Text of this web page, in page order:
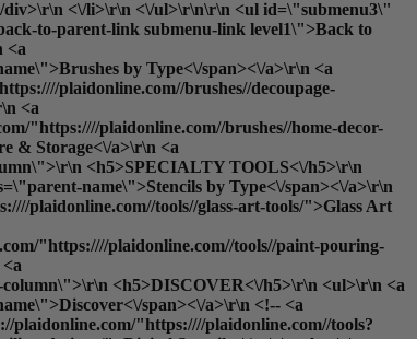
<\/li>\r\n <\/ul>\r\n\r\n <ul id=\"submenu3\"
to-parent-link submenu-link level1\">Back to
<a
by Type<\/span><\/a>\r\n <a
plaidonline.com//brushes//decoupage-
<a
"https:////plaidonline.com//brushes//home-decor-
& Storage<\/a>\r\n <a
<h5>SPECIALTY TOOLS<\/h5>\r\n
name\">Stencils by Type<\/span><\/a>\r\n
plaidonline.com//tools//glass-art-tools/">Glass Art
"https:////plaidonline.com//tools//paint-pouring-
column\">\r\n <h5>DISCOVER<\/h5>\r\n <ul>\r\n <a
span><\/a>\r\n <!-- <a
"https:////plaidonline.com//tools?